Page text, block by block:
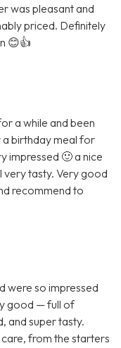
was pleasant and
priced. Definitely
😊👍
a while and been
birthday meal for
impressed 🙂 a nice
tasty. Very good
recommend to
were so impressed
good — full of
and super tasty.
from the starters